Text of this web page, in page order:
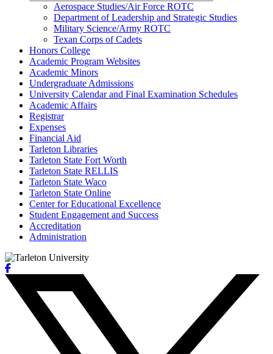
Aerospace Studies/​Air Force ROTC
Department of Leadership and Strategic Studies
Military Science/​Army ROTC
Texan Corps of Cadets
Honors College
Academic Program Websites
Academic Minors
Undergraduate Admissions
University Calendar and Final Examination Schedules
Academic Affairs
Registrar
Expenses
Financial Aid
Tarleton Libraries
Tarleton State Fort Worth
Tarleton State RELLIS
Tarleton State Waco
Tarleton State Online
Center for Educational Excellence
Student Engagement and Success
Accreditation
Administration
Facebook